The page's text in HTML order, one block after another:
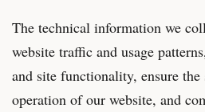
The technical information we
website traffic and usage
and site functionality, ensure
operation of our website, and